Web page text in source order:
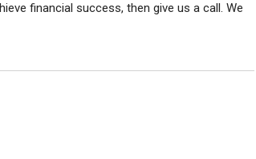
financial success, then give us a call. We